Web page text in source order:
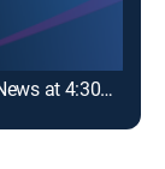
WTOC The News at 4:30pm